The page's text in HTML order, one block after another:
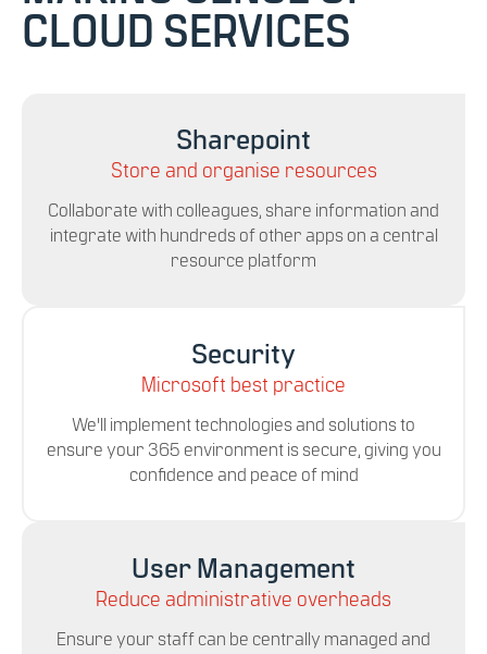
CLOUD SERVICES
Sharepoint
Store and organise resources
Collaborate with colleagues, share information and
integrate with hundreds of other apps on a central
resource platform
Security
Microsoft best practice
We'll implement technologies and solutions to
ensure your 365 environment is secure, giving you
confidence and peace of mind
User Management
Reduce administrative overheads
Ensure your staff can be centrally managed and